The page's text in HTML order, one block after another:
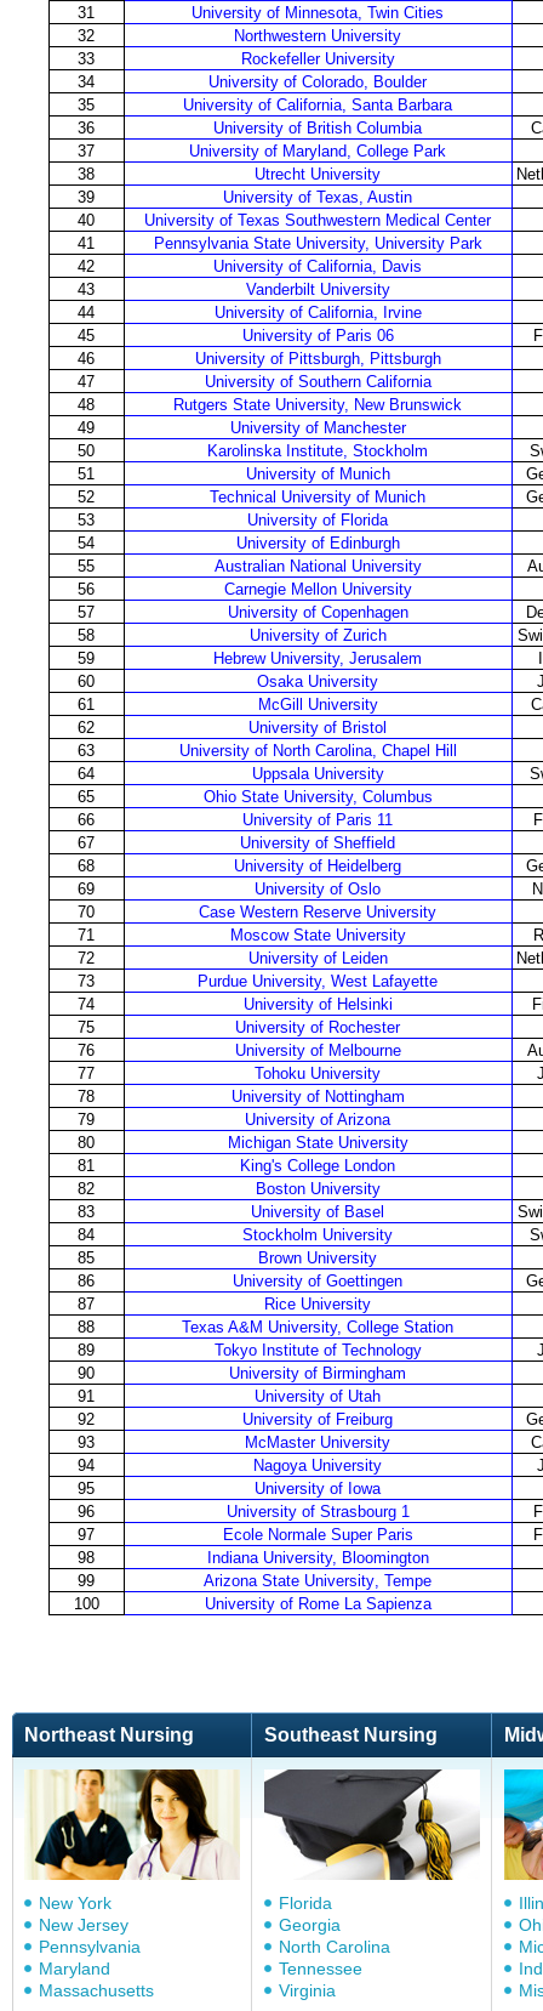
31
University of Minnesota, Twin Cities
32
Northwestern University
33
Rockefeller University
34
University of Colorado, Boulder
35
University of California, Santa Barbara
36
University of British Columbia
37
University of Maryland, College Park
38
Utrecht University
39
University of Texas, Austin
40
University of Texas Southwestern Medical Center
41
Pennsylvania State University, University Park
42
University of California, Davis
43
Vanderbilt University
44
University of California, Irvine
45
University of Paris 06
46
University of Pittsburgh, Pittsburgh
47
University of Southern California
48
Rutgers State University, New Brunswick
49
University of Manchester
50
Karolinska Institute, Stockholm
51
University of Munich
52
Technical University of Munich
53
University of Florida
54
University of Edinburgh
55
Australian National University
56
Carnegie Mellon University
57
University of Copenhagen
58
University of Zurich
59
Hebrew University, Jerusalem
60
Osaka University
61
McGill University
62
University of Bristol
63
University of North Carolina, Chapel Hill
64
Uppsala University
65
Ohio State University, Columbus
66
University of Paris 11
67
University of Sheffield
68
University of Heidelberg
69
University of Oslo
70
Case Western Reserve University
71
Moscow State University
72
University of Leiden
73
Purdue University, West Lafayette
74
University of Helsinki
75
University of Rochester
76
University of Melbourne
77
Tohoku University
78
University of Nottingham
79
University of Arizona
80
Michigan State University
81
King's College London
82
Boston University
83
University of Basel
84
Stockholm University
85
Brown University
86
University of Goettingen
87
Rice University
88
Texas A&M University, College Station
89
Tokyo Institute of Technology
90
University of Birmingham
91
University of Utah
92
University of Freiburg
93
McMaster University
94
Nagoya University
95
University of Iowa
96
University of Strasbourg 1
97
Ecole Normale Super Paris
98
Indiana University, Bloomington
99
Arizona State University, Tempe
100
University of Rome La Sapienza
Northeast Nursing Southeast Nursing
New York
New Jersey
Pennsylvania
Maryland
Massachusetts
Florida
Georgia
North Carolina
Tennessee
Virginia